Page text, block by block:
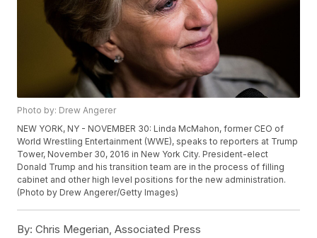
Photo by: Drew Angerer
NEW YORK, NY - NOVEMBER 30: Linda McMahon, former CEO of
World Wrestling Entertainment (WWE), speaks to reporters at Trump
Tower, November 30, 2016 in New York City. President-elect
Donald Trump and his transition team are in the process of filling
cabinet and other high level positions for the new administration.
(Photo by Drew Angerer/Getty Images)
By: Chris Megerian, Associated Press